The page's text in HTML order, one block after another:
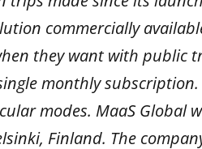
commercially
they want with public
monthly
modes. MaaS Global
Finland. The